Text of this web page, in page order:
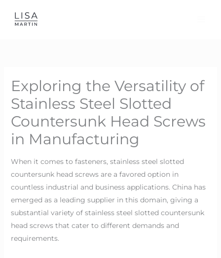
Exploring the Versatility of
Stainless Steel Slotted
Countersunk Head Screws
in Manufacturing
When it comes to fasteners, stainless steel slotted
countersunk head screws are a favored option in
countless industrial and business applications. China has
emerged as a leading supplier in this domain, giving a
substantial variety of stainless steel slotted countersunk
head screws that cater to different demands and
requirements.